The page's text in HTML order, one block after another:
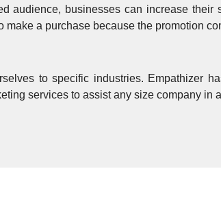
audience, businesses can increase their
a purchase because the promotion
to specific industries. Empathizer
services to assist any size company in